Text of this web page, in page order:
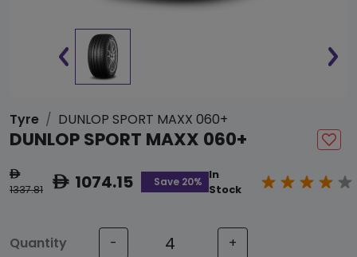
Tyre DUNLOP SPORT MAXX 060+
DUNLOP SPORT MAXX 060+
ê
1337.81 ê1074.15 Save 20%
In
Stock
Quantity - +